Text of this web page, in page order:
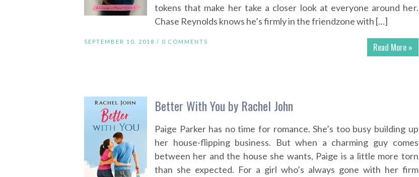
tokens that make her take a closer look at everyone around her.
Chase Reynolds knows he’s firmly in the friendzone with […]
Read More »
SEPTEMBER 10, 2018 / 0 COMMENTS
Better With You by Rachel John
Paige Parker has no time for romance. She’s too busy building up
her house-flipping business. But when a charming guy comes
between her and the house she wants, Paige is a little more torn
than she expected. For a girl who’s always gone with her firm